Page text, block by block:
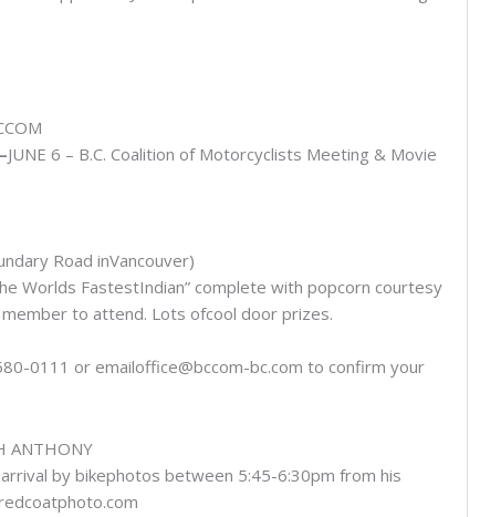
JUNE 6 – B.C. Coalition of Motorcyclists Meeting & Movie
Road inVancouver)
Worlds FastestIndian” complete with popcorn courtesy
member to attend. Lots ofcool door prizes.
0111 or emailoffice@bccom-bc.com to confirm your
by bikephotos between 5:45-6:30pm from his